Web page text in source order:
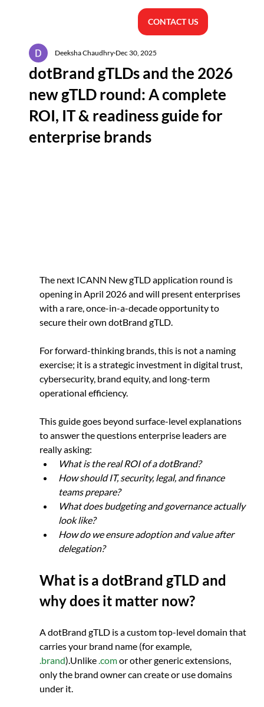
CONTACT US
dotBrand gTLDs and the 2026
new gTLD round: A complete
ROI, IT & readiness guide for
enterprise brands
Deeksha Chaudhry Dec 30, 2025
The next ICANN New gTLD application round is
opening in April 2026 and will present enterprises
with a rare, once-in-a-decade opportunity to
secure their own dotBrand gTLD.
For forward-thinking brands, this is not a naming
exercise; it is a strategic investment in digital trust,
cybersecurity, brand equity, and long-term
operational efficiency.
This guide goes beyond surface-level explanations
to answer the questions enterprise leaders are
really asking:
What is the real ROI of a dotBrand?
How should IT, security, legal, and finance
teams prepare?
What does budgeting and governance actually
look like?
How do we ensure adoption and value after
delegation?
What is a dotBrand gTLD and
why does it matter now?
A dotBrand gTLD is a custom top-level domain that
carries your brand name (for example,
.brand).Unlike .com or other generic extensions,
only the brand owner can create or use domains
under it.